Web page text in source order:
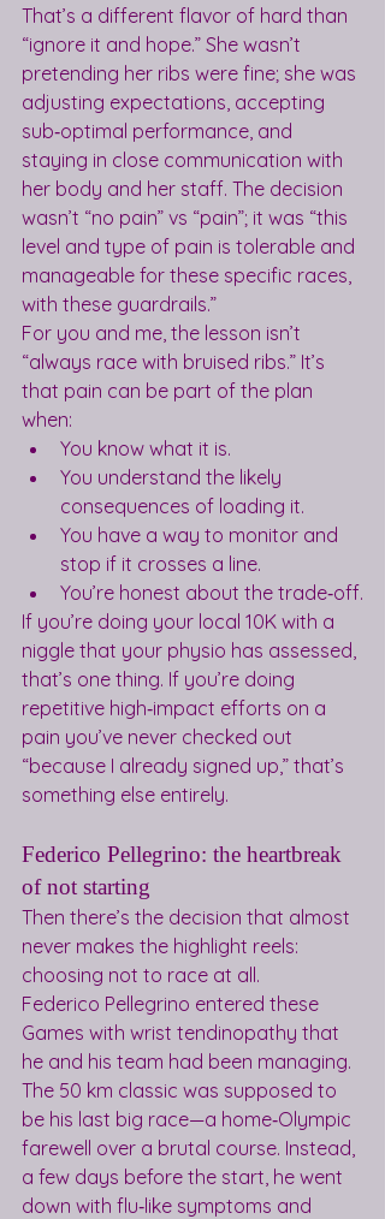
That’s a different flavor of hard than
“ignore it and hope.” She wasn’t
pretending her ribs were fine; she was
adjusting expectations, accepting
sub‑optimal performance, and
staying in close communication with
her body and her staff. The decision
wasn’t “no pain” vs “pain”; it was “this
level and type of pain is tolerable and
manageable for these specific races,
with these guardrails.”
For you and me, the lesson isn’t
“always race with bruised ribs.” It’s
that pain can be part of the plan
when:
You know what it is.
You understand the likely
consequences of loading it.
You have a way to monitor and
stop if it crosses a line.
You’re honest about the trade‑off.
If you’re doing your local 10K with a
niggle that your physio has assessed,
that’s one thing. If you’re doing
repetitive high‑impact efforts on a
pain you’ve never checked out
“because I already signed up,” that’s
something else entirely.
Federico Pellegrino: the heartbreak
of not starting
Then there’s the decision that almost
never makes the highlight reels:
choosing not to race at all.
Federico Pellegrino entered these
Games with wrist tendinopathy that
he and his team had been managing.
The 50 km classic was supposed to
be his last big race—a home‑Olympic
farewell over a brutal course. Instead,
a few days before the start, he went
down with flu‑like symptoms and